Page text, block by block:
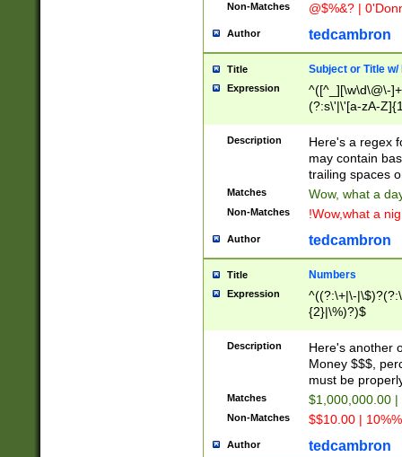
Non-Matches @$%&? |
Author tedcambron
Title Subject or Title w/
Expression
^([^_][\w\d\@\-
(?:s\'|\'[a-zA-
Description
Here's a regex
may contain
trailing spaces
Matches Wow, what a
Non-Matches !Wow,what a
Author tedcambron
Title Numbers
Expression
^((?:\+|\-
{2}|\%)?)$
Description
Here's another
Money $$$,
must be
Matches $1,000,000.00
Non-Matches $$10.00 |
Author tedcambron